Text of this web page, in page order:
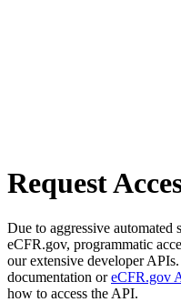
Request
Due to aggressive automated
eCFR.gov, programmatic
our extensive developer
documentation oreCFR.gov
how to access the API.